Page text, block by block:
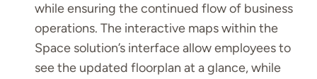
while ensuring the continued flow of business
operations. The interactive maps within the
Space solution’s interface allow employees to
see the updated floorplan at a glance, while